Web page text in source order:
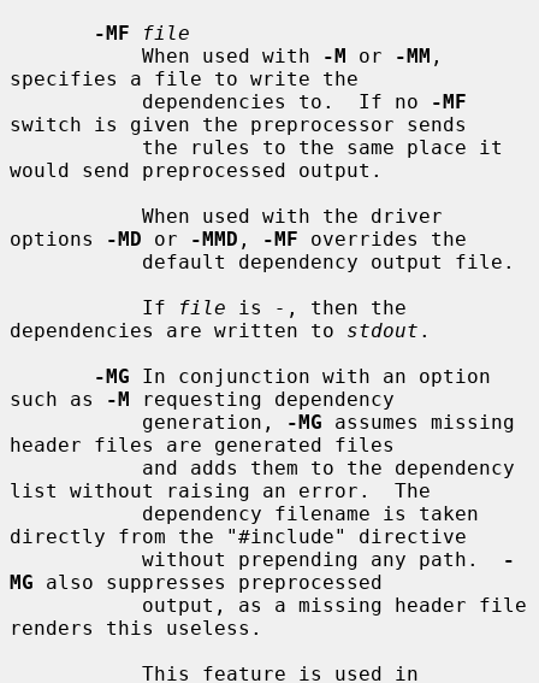
-MF
file
           When used with
-M or -MM ,
specifies a file to write the
           dependencies to.  If no
-MF
switch is given the preprocessor sends
would send preprocessed output.
options
-MD or -MMD , -MF overrides the
           If
file is - , then the
dependencies are written to stdout .
-MG In conjunction with an option
such as
-M requesting dependency
           generation,
-MG assumes missing
header files are generated files
list without raising an error.  The
directly from the "#include" directive
           without prepending any path.
-
MG also suppresses preprocessed
renders this useless.